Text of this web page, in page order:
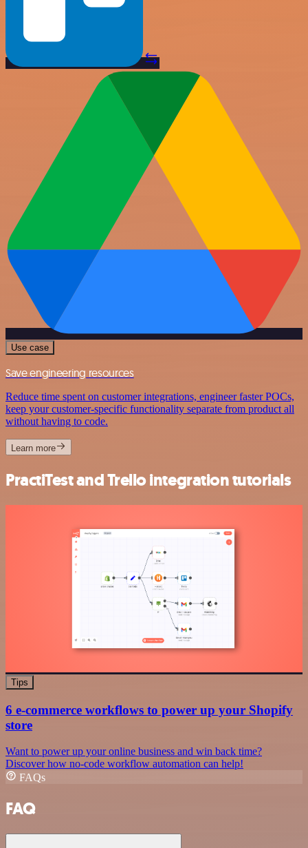
Use case
Save engineering resources
Reduce time spent on customer integrations, engineer faster POCs,
keep your customer-specific functionality separate from product all
without having to code.
Learn more
PractiTest and Trello integration tutorials
Tips
6 e-commerce workflows to power up your Shopify
store
Want to power up your online business and win back time?
Discover how no-code workflow automation can help!
FAQs
FAQ